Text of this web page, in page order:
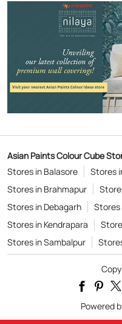
Asian Paints Colour Cube
Stores in Balasore
Stores
Stores in Brahmapur
Stores in Debagarh
Stores
Stores in Kendrapara
Stores in Sambalpur
Powered